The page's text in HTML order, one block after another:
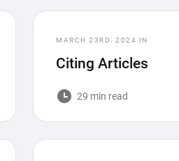
MARCH 23RD, 2024 IN
Citing Articles
29 min read